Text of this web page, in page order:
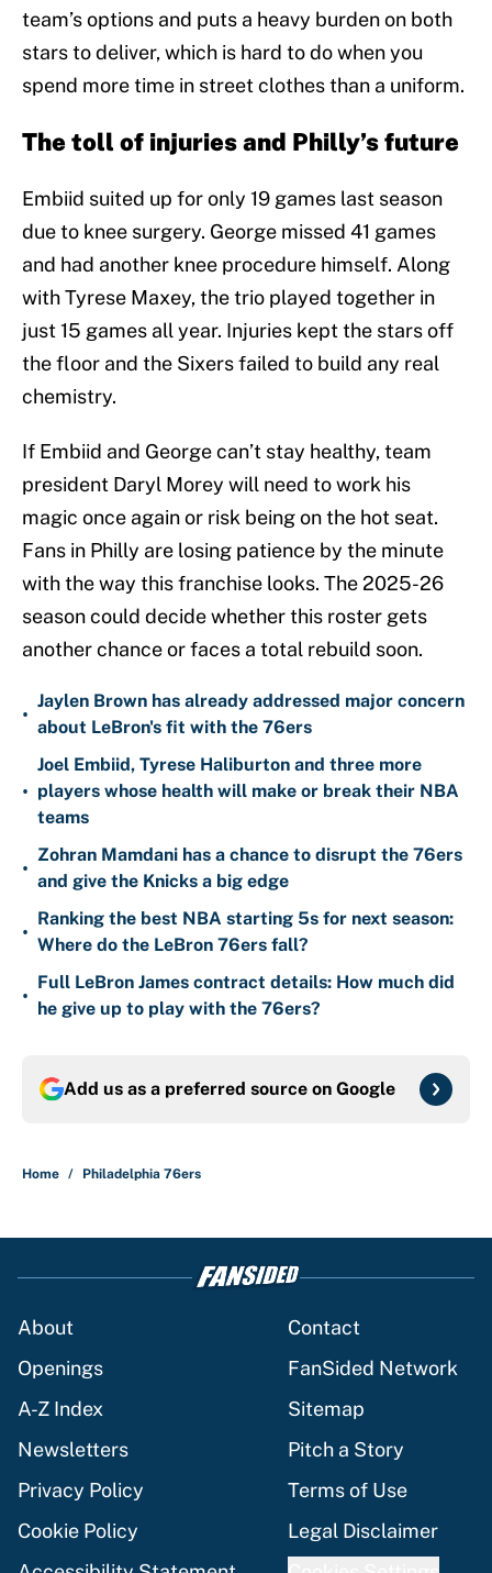
team’s options and puts a heavy burden on both
stars to deliver, which is hard to do when you
spend more time in street clothes than a uniform.
The toll of injuries and Philly’s future
Embiid suited up for only 19 games last season
due to knee surgery. George missed 41 games
and had another knee procedure himself. Along
with Tyrese Maxey, the trio played together in
just 15 games all year. Injuries kept the stars off
the floor and the Sixers failed to build any real
chemistry.
If Embiid and George can’t stay healthy, team
president Daryl Morey will need to work his
magic once again or risk being on the hot seat.
Fans in Philly are losing patience by the minute
with the way this franchise looks. The 2025-26
season could decide whether this roster gets
another chance or faces a total rebuild soon.
•
Jaylen Brown has already addressed major concern
about LeBron's fit with the 76ers
•
Joel Embiid, Tyrese Haliburton and three more
players whose health will make or break their NBA
teams
•
Zohran Mamdani has a chance to disrupt the 76ers
and give the Knicks a big edge
•
Ranking the best NBA starting 5s for next season:
Where do the LeBron 76ers fall?
•
Full LeBron James contract details: How much did
he give up to play with the 76ers?
Add us as a preferred source on Google
Home / Philadelphia 76ers
About
Contact
Openings
FanSided Network
A-Z Index
Sitemap
Newsletters
Pitch a Story
Privacy Policy
Terms of Use
Cookie Policy
Legal Disclaimer